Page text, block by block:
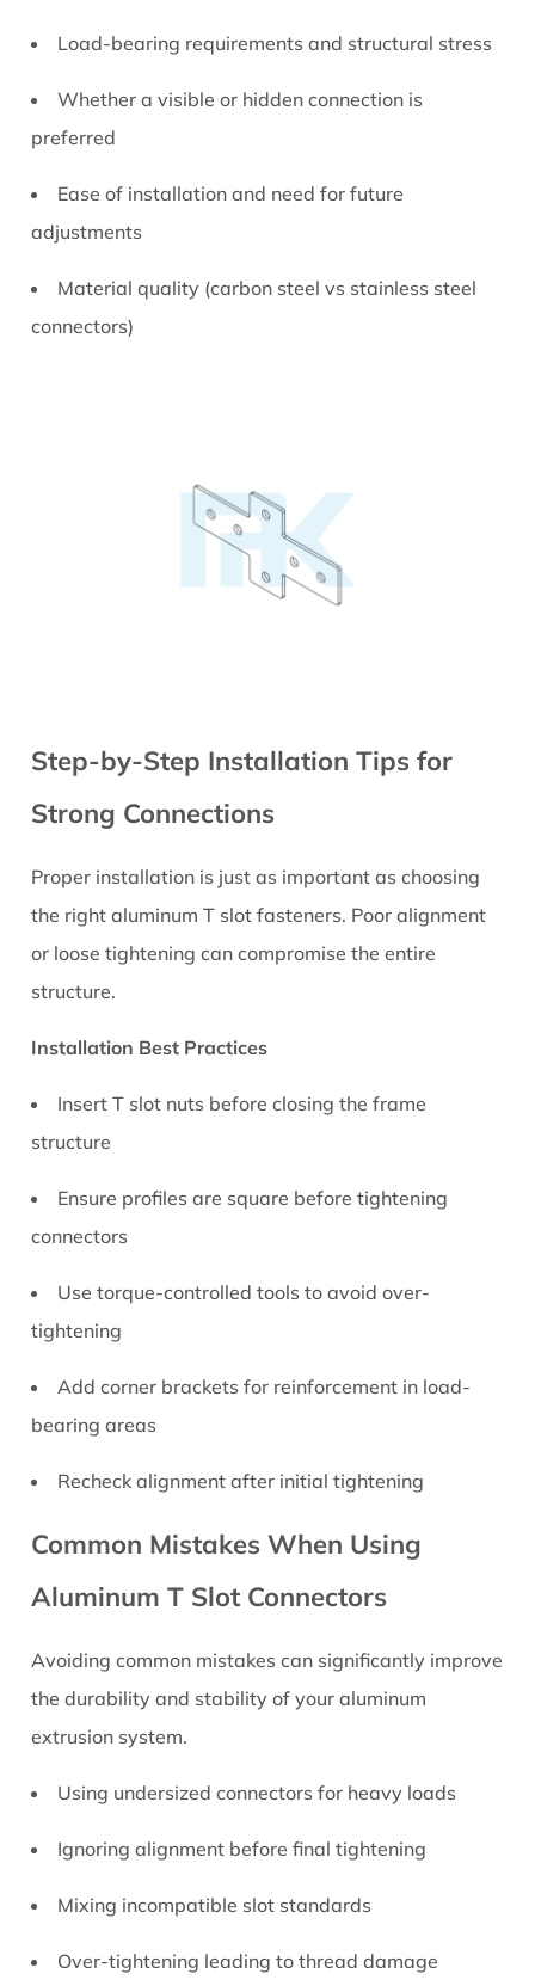
Connectors
7
Applications
of
T
Slot
Connectors
Load-bearing requirements and structural stress
Whether a visible or hidden connection is
preferred
Ease of installation and need for future
adjustments
Material quality (carbon steel vs stainless steel
connectors)
Step-by-Step Installation Tips for
Strong Connections
Proper installation is just as important as choosing
the right aluminum T slot fasteners. Poor alignment
or loose tightening can compromise the entire
structure.
Installation Best Practices
Insert T slot nuts before closing the frame
structure
Ensure profiles are square before tightening
connectors
Use torque-controlled tools to avoid over-
tightening
Add corner brackets for reinforcement in load-
bearing areas
Recheck alignment after initial tightening
Common Mistakes When Using
Aluminum T Slot Connectors
Avoiding common mistakes can significantly improve
the durability and stability of your aluminum
extrusion system.
Using undersized connectors for heavy loads
Ignoring alignment before final tightening
Mixing incompatible slot standards
Over-tightening leading to thread damage